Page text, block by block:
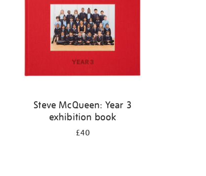
Steve McQueen: Year 3
exhibition book
£40